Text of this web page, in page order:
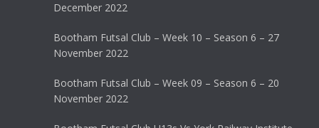
December 2022
Bootham Futsal Club – Week 10 – Season 6 – 27
November 2022
Bootham Futsal Club – Week 09 – Season 6 – 20
November 2022